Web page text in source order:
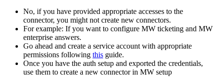
No, if you have provided appropriate accesses to the
connector, you might not create new connectors.
For example: If you want to configure MW ticketing and MW
enterprise answers.
Go ahead and create a service account with appropriate
permissions following this guide.
Once you have the auth setup and exported the credentials,
use them to create a new connector in MW setup